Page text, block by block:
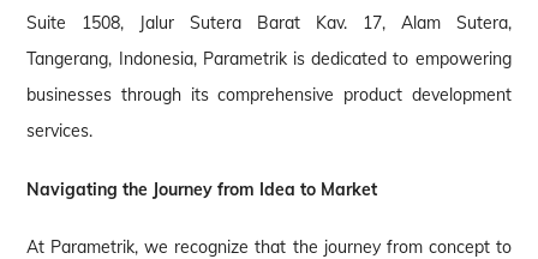
Suite 1508, Jalur Sutera Barat Kav. 17, Alam Sutera,
Tangerang, Indonesia, Parametrik is dedicated to empowering
businesses through its comprehensive product development
services.
Navigating the Journey from Idea to Market
At Parametrik, we recognize that the journey from concept to